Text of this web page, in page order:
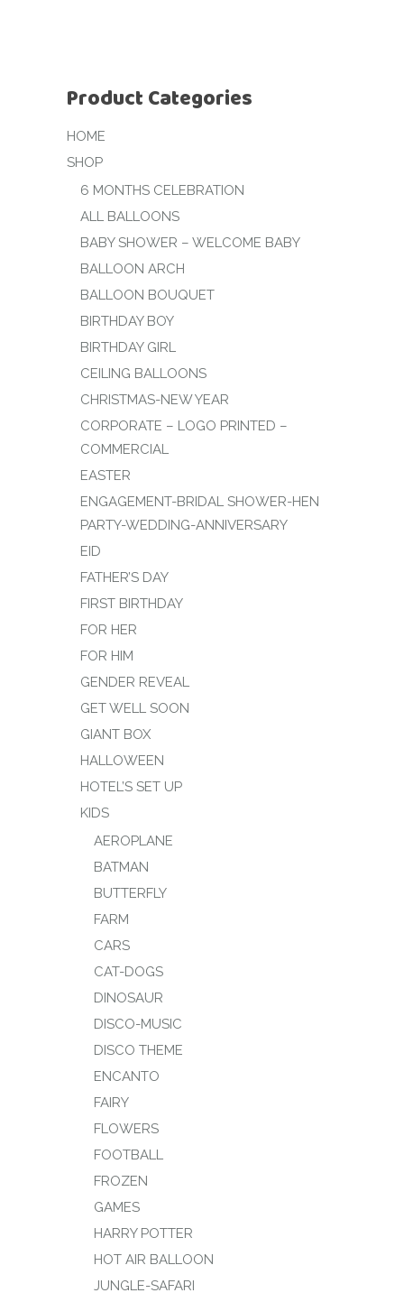
Product Categories
HOME
SHOP
6 MONTHS CELEBRATION
ALL BALLOONS
BABY SHOWER – WELCOME BABY
BALLOON ARCH
BALLOON BOUQUET
BIRTHDAY BOY
BIRTHDAY GIRL
CEILING BALLOONS
CHRISTMAS-NEW YEAR
CORPORATE – LOGO PRINTED –
COMMERCIAL
EASTER
ENGAGEMENT-BRIDAL SHOWER-HEN
PARTY-WEDDING-ANNIVERSARY
EID
FATHER’S DAY
FIRST BIRTHDAY
FOR HER
FOR HIM
GENDER REVEAL
GET WELL SOON
GIANT BOX
HALLOWEEN
HOTEL’S SET UP
KIDS
AEROPLANE
BATMAN
BUTTERFLY
FARM
CARS
CAT-DOGS
DINOSAUR
DISCO-MUSIC
DISCO THEME
ENCANTO
FAIRY
FLOWERS
FOOTBALL
FROZEN
GAMES
HARRY POTTER
HOT AIR BALLOON
JUNGLE-SAFARI